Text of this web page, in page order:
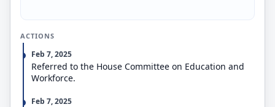
ACTIONS
Feb 7, 2025
Referred to the House Committee on Education and
Workforce.
Feb 7, 2025